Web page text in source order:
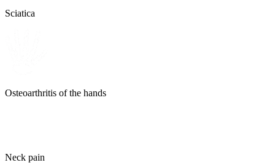
Sciatica
Osteoarthritis of the hands
Neck pain